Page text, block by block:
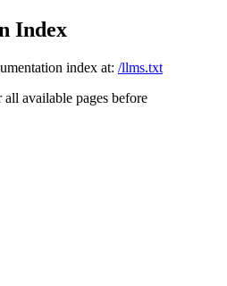
Index
index at: /llms.txt
available pages before